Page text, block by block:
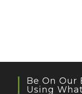
Be On Our
Using